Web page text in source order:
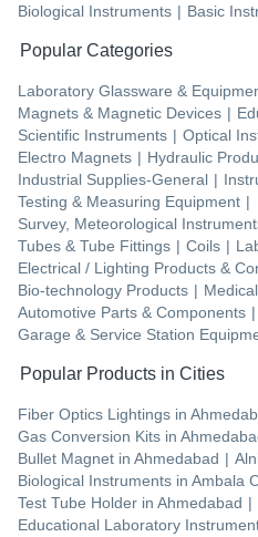
Biological Instruments | Basic
Popular Categories
Laboratory Glassware &
Magnets & Magnetic Devices |
Scientific Instruments | Optical
Electro Magnets | Hydraulic
Industrial Supplies-General |
Testing & Measuring Equipment |
Survey, Meteorological
Tubes & Tube Fittings | Coils |
Electrical / Lighting Products &
Bio-technology Products |
Automotive Parts & Components |
Garage & Service Station
Popular Products in Cities
Fiber Optics Lightings in
Gas Conversion Kits in
Bullet Magnet in Ahmedabad |
Biological Instruments in Ambala
Test Tube Holder in Ahmedabad |
Educational Laboratory